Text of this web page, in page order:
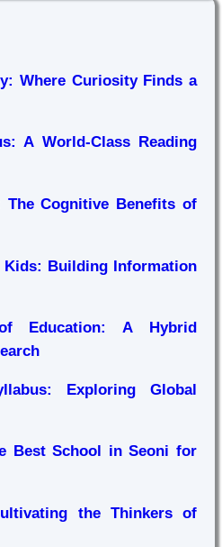
Where Curiosity Finds a
A World-Class Reading
The Cognitive Benefits of
Building Information
Education: A Hybrid
Exploring Global
Best School in Seoni for
the Thinkers of